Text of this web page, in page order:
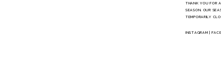
THANK YOU FOR
SEASON. OUR
TEMPORARILY
INSTAGRAM